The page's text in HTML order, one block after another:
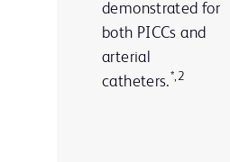
demonstrated for
both PICCs and
arterial
catheters.*,2